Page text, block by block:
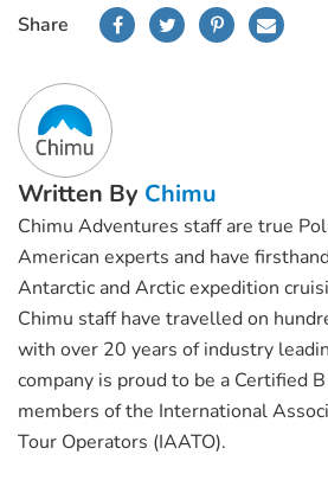
Share
Written By Chimu
Chimu Adventures staff are true
American experts and have
Antarctic and Arctic expedition
Chimu staff have travelled on
with over 20 years of industry
company is proud to be a Certified
members of the International
Tour Operators (IAATO).